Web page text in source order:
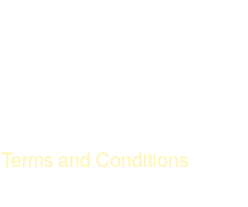
Terms and Conditions